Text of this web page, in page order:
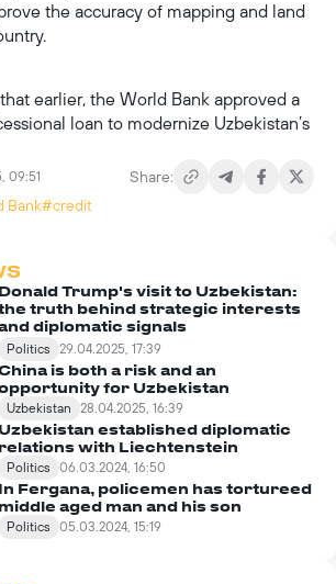
the accuracy of mapping and land
earlier, the World Bank approved a
loan to modernize Uzbekistan’s
09:51
Share:
Bank#credit
Donald Trump's visit to Uzbekistan:
truth behind strategic interests
diplomatic signals
Politics 29.04.2025, 17:39
is both a risk and an
for Uzbekistan
Uzbekistan 28.04.2025, 16:39
Uzbekistan established diplomatic
relations with Liechtenstein
Politics 06.03.2024, 16:50
In Fergana, policemen has tortureed
middle aged man and his son
Politics 05.03.2024, 15:19